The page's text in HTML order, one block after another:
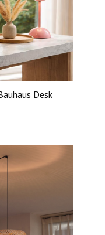
Desk